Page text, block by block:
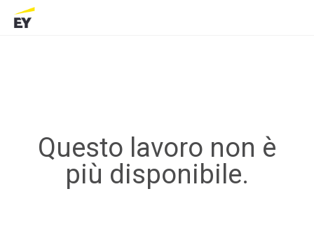
Questo lavoro non è
più disponibile.